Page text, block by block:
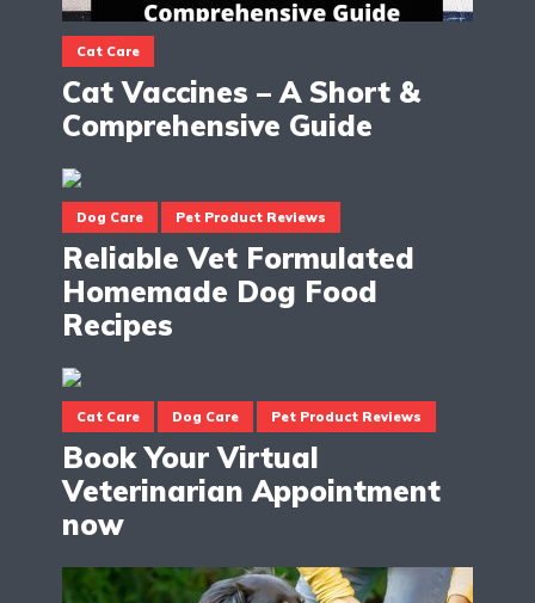
Cat Care
Cat Vaccines – A Short &
Comprehensive Guide
Dog Care Pet Product Reviews
Reliable Vet Formulated
Homemade Dog Food
Recipes
Cat Care Dog Care Pet Product Reviews
Book Your Virtual
Veterinarian Appointment
now